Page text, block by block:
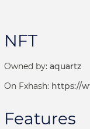
NFT
Owned by: aquartz
On Fxhash: https://
Features